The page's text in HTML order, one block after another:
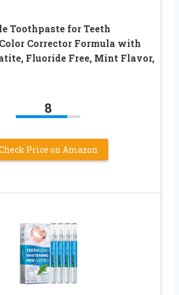
Toothpaste for Teeth
Corrector Formula with
Fluoride Free, Mint Flavor,
8
Price on Amazon